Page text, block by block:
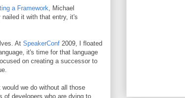
a Framework, Michael
it with that entry, it's
At SpeakerConf 2009, I floated
it's time for that language
on creating a successor to
would we do without all those
of developers who are dying to